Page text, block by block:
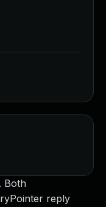
Both
reply